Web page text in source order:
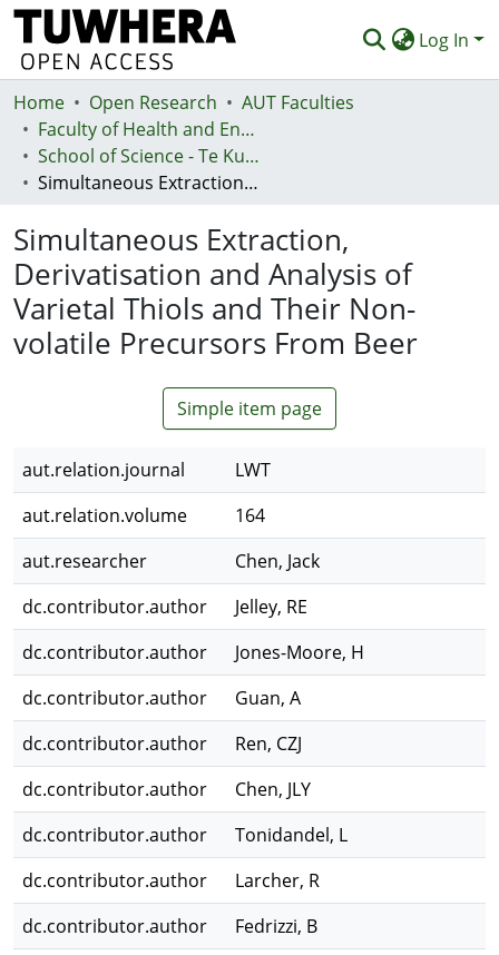
Log In
Communities & Collections
Browse
Statistics
Deposit
Help
Home Open Research
AUT Faculties
Faculty of Health and Environmental Sciences (Te Ara Hauora A Pūtaiao)
School of Science - Te Kura Pūtaiao
Simultaneous Extraction, Derivatisation and Analysis of Varietal Thiols and Their Non-volatile Precursors From Beer
Simultaneous Extraction,
Derivatisation and Analysis of
Varietal Thiols and Their Non-
volatile Precursors From Beer
Simple item page
aut.relation.journal
LWT
aut.relation.volume
164
aut.researcher
Chen, Jack
dc.contributor.author
Jelley, RE
dc.contributor.author
Jones-Moore, H
dc.contributor.author
Guan, A
dc.contributor.author
Ren, CZJ
dc.contributor.author
Chen, JLY
dc.contributor.author
Tonidandel, L
dc.contributor.author
Larcher, R
dc.contributor.author
Fedrizzi, B